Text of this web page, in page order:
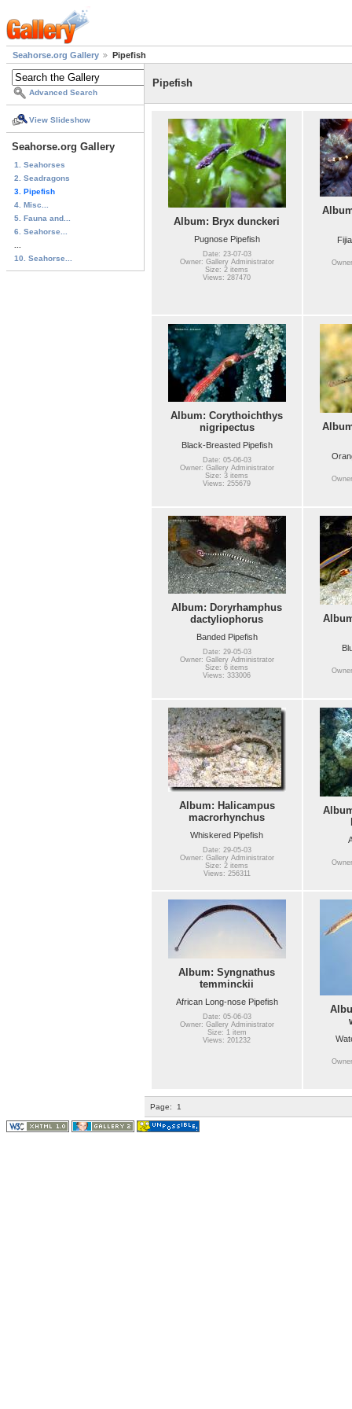
Seahorse.org Gallery Pipefish
Advanced Search
View Slideshow
Seahorse.org Gallery
1. Seahorses
2. Seadragons
3. Pipefish
4. Misc...
5. Fauna and...
6. Seahorse...
10. Seahorse...
Pipefish
Album: Bryx dunckeri
Pugnose Pipefish
Date: 23-07-03
Owner: Gallery Administrator
Size: 2 items
Views: 287470
Album: Corythoichthys
nigripectus
Black-Breasted Pipefish
Date: 05-06-03
Owner: Gallery Administrator
Size: 3 items
Views: 255679
Album: Doryrhamphus
dactyliophorus
Banded Pipefish
Date: 29-05-03
Owner: Gallery Administrator
Size: 6 items
Views: 333006
Album: Halicampus
macrorhynchus
Whiskered Pipefish
Date: 29-05-03
Owner: Gallery Administrator
Size: 2 items
Views: 256311
Album: Syngnathus
temminckii
African Long-nose Pipefish
Date: 05-06-03
Owner: Gallery Administrator
Size: 1 item
Views: 201232
Page: 1